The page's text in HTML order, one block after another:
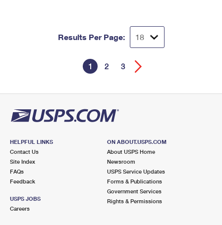
Results Per Page:
1 2 3
HELPFUL LINKS
Contact Us
Site Index
FAQs
Feedback
USPS JOBS
Careers
ON ABOUT.USPS.COM
About USPS Home
Newsroom
USPS Service Updates
Forms & Publications
Government Services
Rights & Permissions